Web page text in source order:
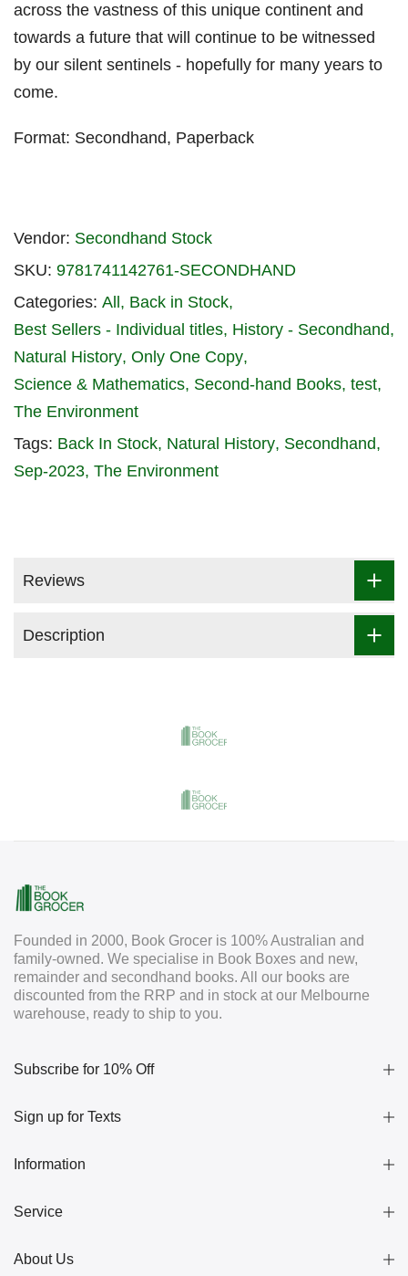
across the vastness of this unique continent and
towards a future that will continue to be witnessed
by our silent sentinels - hopefully for many years to
come.
Format: Secondhand, Paperback
Vendor: Secondhand Stock
SKU: 9781741142761-SECONDHAND
Categories: All
Back in Stock
Best Sellers - Individual titles History - Secondhand
Natural History Only One Copy
Science & Mathematics Second-hand Books test
The Environment
Tags: Back In Stock Natural History Secondhand
Sep-2023 The Environment
Reviews
Description
Founded in 2000, Book Grocer is 100% Australian and
family-owned. We specialise in Book Boxes and new,
remainder and secondhand books. All our books are
discounted from the RRP and in stock at our Melbourne
warehouse, ready to ship to you.
Subscribe for 10% Off
Sign up for Texts
Information
Service
About Us